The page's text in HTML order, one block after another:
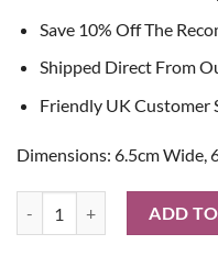
Save 10% Off The
Shipped Direct From
Friendly UK Customer
Dimensions: 6.5cm Wide,
ADD